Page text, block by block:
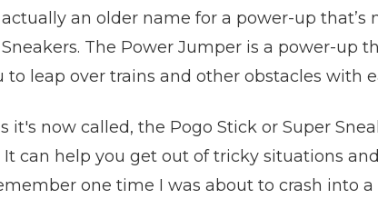
an older name for a power-up
The Power Jumper is a power-up
leap over trains and other obstacles with
it's now called, the Pogo Stick or Super
can help you get out of tricky situations
one time I was about to crash into